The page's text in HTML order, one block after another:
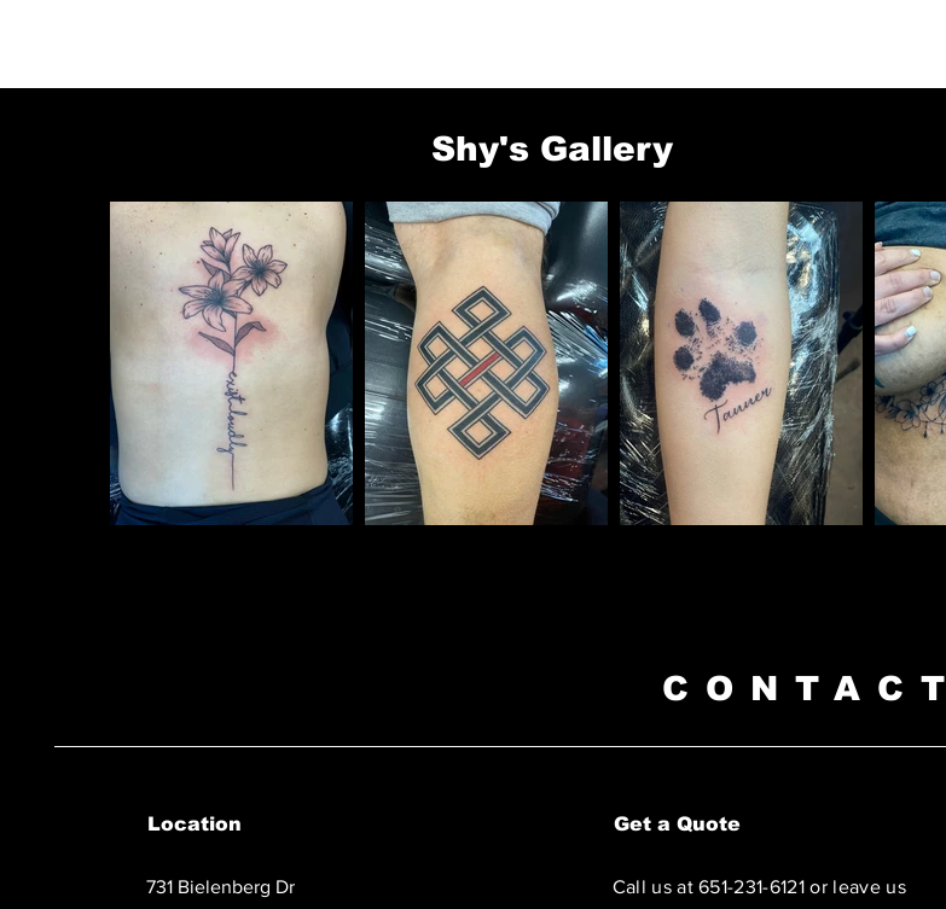
Shy's Gallery
CONTACT
Location
731 Bielenberg Dr
Get a Quote
Call us at 651-231-6121 or leave us